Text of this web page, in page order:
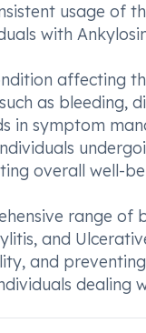
usage of
with
affecting
as bleeding,
in symptom
overall well-
range
and
and
dealing